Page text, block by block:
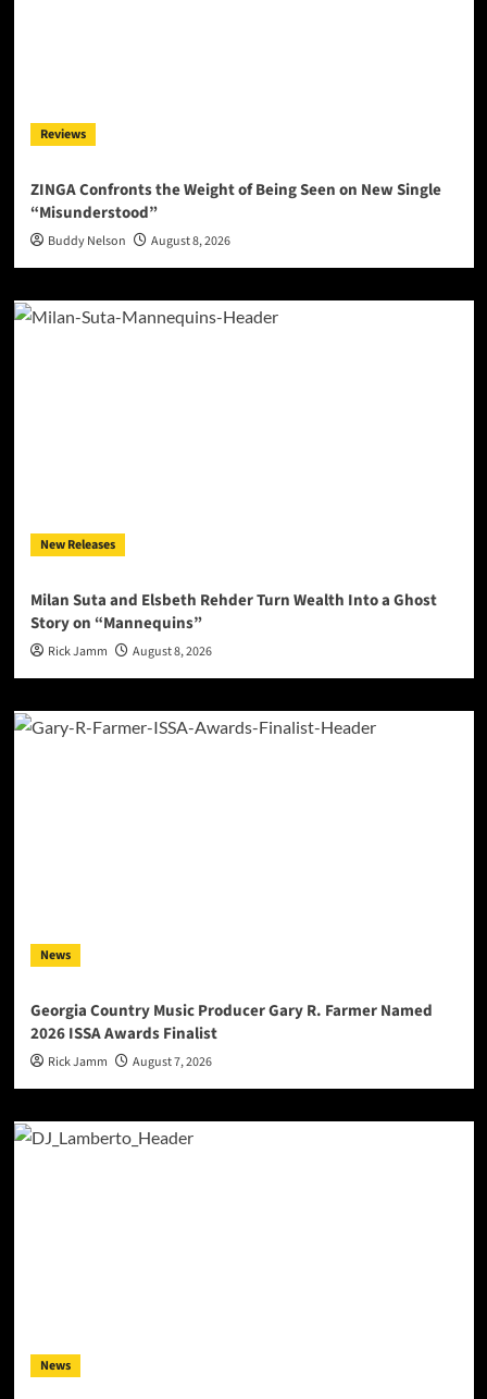
Reviews
ZINGA Confronts the Weight of Being Seen on New Single
“Misunderstood”
Buddy Nelson August 8, 2026
New Releases
Milan Suta and Elsbeth Rehder Turn Wealth Into a Ghost
Story on “Mannequins”
Rick Jamm August 8, 2026
News
Georgia Country Music Producer Gary R. Farmer Named
2026 ISSA Awards Finalist
Rick Jamm August 7, 2026
News